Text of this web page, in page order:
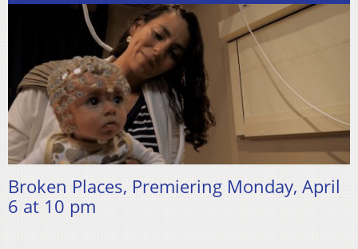
Broken Places, Premiering Monday, April
6 at 10 pm